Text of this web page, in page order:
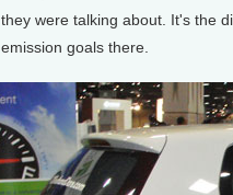
they were talking about. It's the
emission goals there.